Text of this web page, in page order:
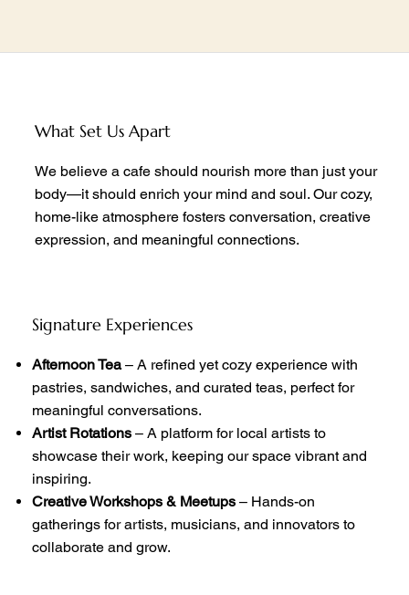
What Set Us Apart
We believe a cafe should nourish more than just your
body—it should enrich your mind and soul. Our cozy,
home-like atmosphere fosters conversation, creative
expression, and meaningful connections.
Afternoon Tea– A refined yet cozy experience with
pastries, sandwiches, and curated teas, perfect for
meaningful conversations.
Artist Rotations– A platform for local artists to
showcase their work, keeping our space vibrant and
inspiring.
Creative Workshops & Meetups– Hands-on
gatherings for artists, musicians, and innovators to
collaborate and grow.
Signature Experiences